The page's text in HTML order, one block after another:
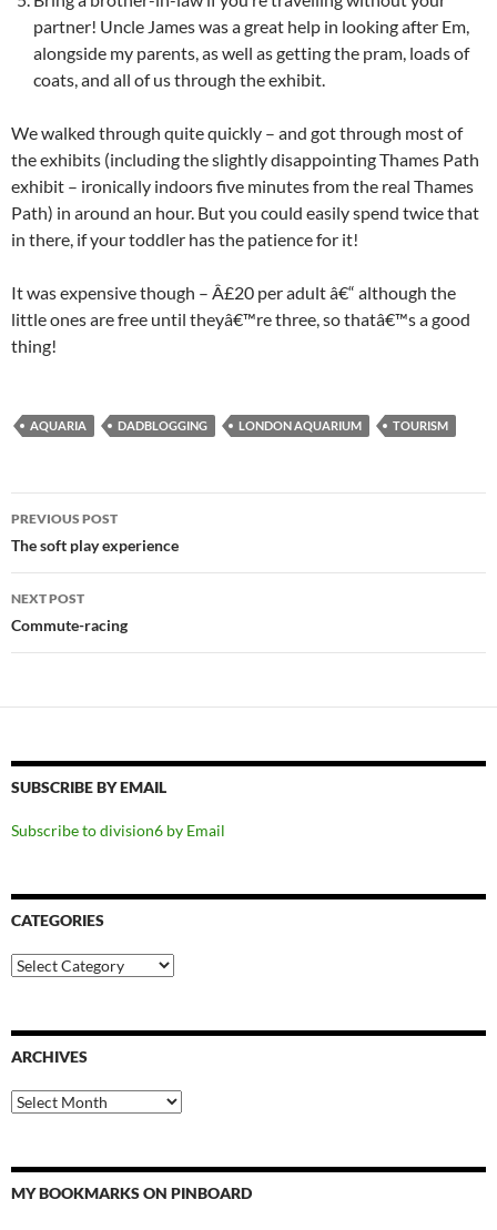
partner! Uncle James was a great help in looking after Em,
alongside my parents, as well as getting the pram, loads of
coats, and all of us through the exhibit.
We walked through quite quickly – and got through most of
the exhibits (including the slightly disappointing Thames Path
exhibit – ironically indoors five minutes from the real Thames
Path) in around an hour. But you could easily spend twice that
in there, if your toddler has the patience for it!
It was expensive though – Â£20 per adult â€“ although the
little ones are free until theyâ€™re three, so thatâ€™s a good
thing!
AQUARIA DADBLOGGING LONDON AQUARIUM TOURISM
Post
navigation
PREVIOUS POST
The soft play experience
NEXT POST
Commute-racing
SUBSCRIBE BY EMAIL
Subscribe to division6 by Email
CATEGORIES
Categories
ARCHIVES
Archives
MY BOOKMARKS ON PINBOARD